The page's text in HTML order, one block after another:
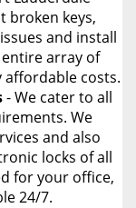
broken keys,
and install
array of
affordable costs.
- We cater to all
We
and also
locks of all
for your office,
24/7.